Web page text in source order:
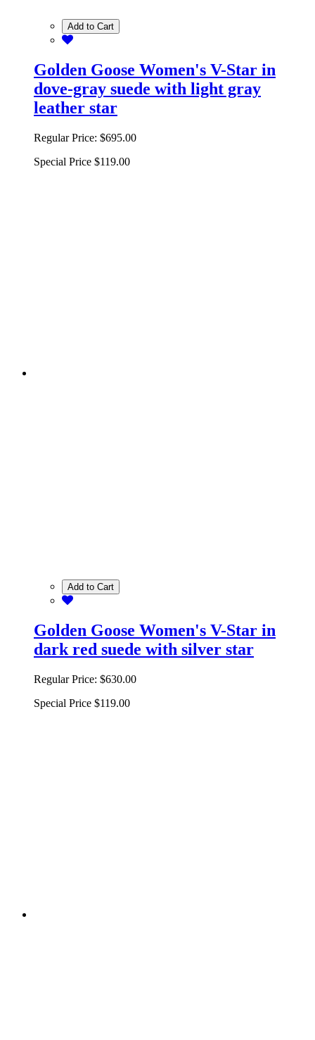
Add to Cart
Golden Goose Women's V-Star in
dove-gray suede with light gray
leather star
Regular Price: $695.00
Special Price $119.00
Add to Cart
Golden Goose Women's V-Star in
dark red suede with silver star
Regular Price: $630.00
Special Price $119.00